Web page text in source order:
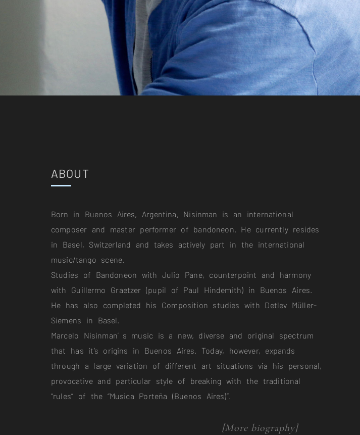
ABOUT
Born in Buenos Aires, Argentina, Nisinman is an international
composer and master performer of bandoneon. He currently resides
in Basel, Switzerland and takes actively part in the international
music/tango scene.
Studies of Bandoneon with Julio Pane, counterpoint and harmony
with Guillermo Graetzer (pupil of Paul Hindemith) in Buenos Aires.
He has also completed his Composition studies with Detlev Müller-
Siemens in Basel.
Marcelo Nisinman ́s music is a new, diverse and original spectrum
that has it’s origins in Buenos Aires. Today, however, expands
through a large variation of different art situations via his personal,
provocative and particular style of breaking with the traditional
“rules” of the “Musica Porteña (Buenos Aires)”.
[More biography]